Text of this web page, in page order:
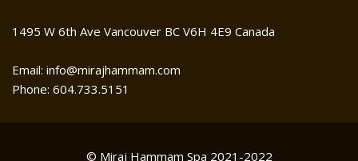
1495 W 6th Ave Vancouver BC V6H 4E9 Canada
Email: info@mirajhammam.com
Phone: 604.733.5151
© Miraj Hammam Spa 2021-2022